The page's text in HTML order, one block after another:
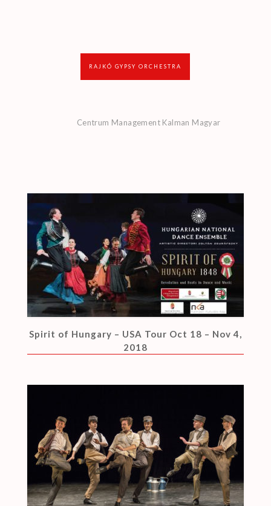
RAJKÓ GYPSY ORCHESTRA
Centrum Management Kalman Magyar
Spirit of Hungary – USA Tour Oct 18 – Nov 4,
2018